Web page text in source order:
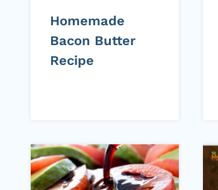
Homemade
Bacon Butter
Recipe